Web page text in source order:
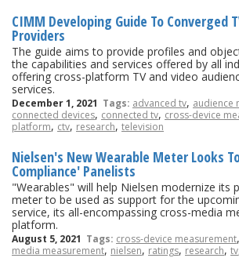
CIMM Developing Guide To Converged
Providers
The guide aims to provide profiles and
the capabilities and services offered by all
offering cross-platform TV and video
services.
December 1, 2021 Tags: advanced tv, audience
connected devices, connected tv, cross-device
platform, ctv, research, television
Nielsen's New Wearable Meter Looks
Compliance' Panelists
"Wearables" will help Nielsen modernize its
meter to be used as support for the
service, its all-encompassing cross-media
platform.
August 5, 2021 Tags: cross-device measurement,
media measurement, nielsen, ratings, research, tv